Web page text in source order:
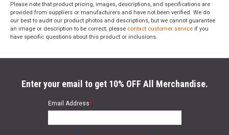
Please note that product pricing, images, descriptions, and specifications are
provided from suppliers or manufacturers and have not been verified. We do
our best to audit our product photos and descriptions, but we cannot guarantee
an image or description to be correct; please contact customer service if you
have specific questions about this product or inclusions.
Enter your email to get 10% OFF All Merchandise.
Email Address*